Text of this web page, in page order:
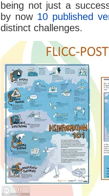
being not just a
by now 10 published
distinct challenges.